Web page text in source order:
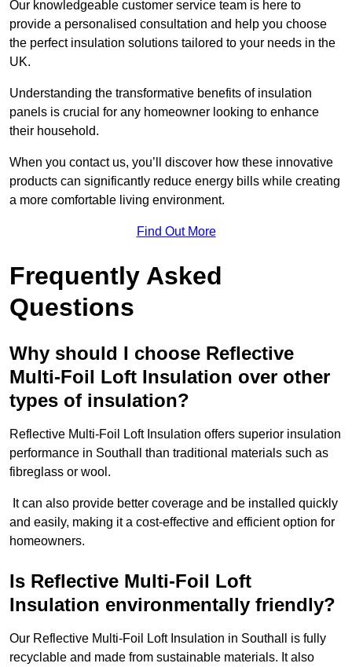
Our knowledgeable customer service team is here to
provide a personalised consultation and help you choose
the perfect insulation solutions tailored to your needs in the
UK.
Understanding the transformative benefits of insulation
panels is crucial for any homeowner looking to enhance
their household.
When you contact us, you’ll discover how these innovative
products can significantly reduce energy bills while creating
a more comfortable living environment.
Find Out More
Frequently Asked
Questions
Why should I choose Reflective
Multi-Foil Loft Insulation over other
types of insulation?
Reflective Multi-Foil Loft Insulation offers superior insulation
performance in Southall than traditional materials such as
fibreglass or wool.
It can also provide better coverage and be installed quickly
and easily, making it a cost-effective and efficient option for
homeowners.
Is Reflective Multi-Foil Loft
Insulation environmentally friendly?
Our Reflective Multi-Foil Loft Insulation in Southall is fully
recyclable and made from sustainable materials. It also